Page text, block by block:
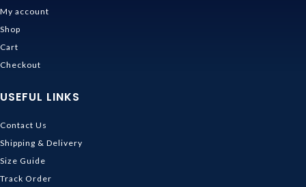
My account
Shop
Cart
Checkout
USEFUL LINKS
Contact Us
Shipping & Delivery
Size Guide
Track Order